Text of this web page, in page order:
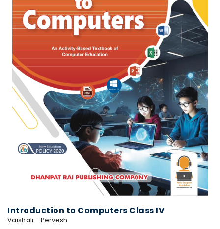
Introduction to Computers Class IV
Vaishali - Pervesh